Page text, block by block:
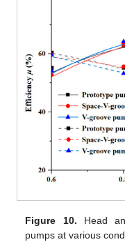
Figure 10. Head
pumps at various